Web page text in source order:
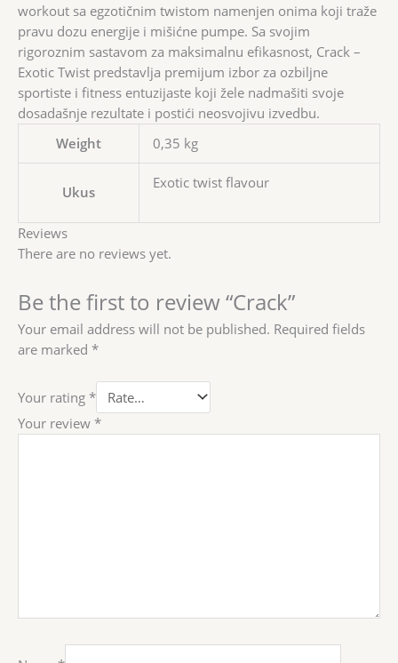
workout sa egzotičnim twistom namenjen onima koji traže
pravu dozu energije i mišićne pumpe. Sa svojim
rigoroznim sastavom za maksimalnu efikasnost, Crack –
Exotic Twist predstavlja premijum izbor za ozbiljne
sportiste i fitness entuzijaste koji žele nadmašiti svoje
dosadašnje rezultate i postići neosvojivu izvedbu.
Weight
0,35 kg
Ukus
Exotic twist flavour
Reviews
There are no reviews yet.
Be the first to review “Crack”
Your email address will not be published. Required fields
are marked *
Your rating *
Your review *